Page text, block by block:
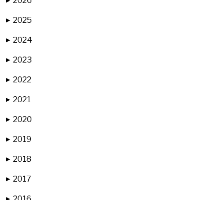
▶ 2025
▶ 2024
▶ 2023
▶ 2022
▶ 2021
▶ 2020
▶ 2019
▶ 2018
▶ 2017
▶